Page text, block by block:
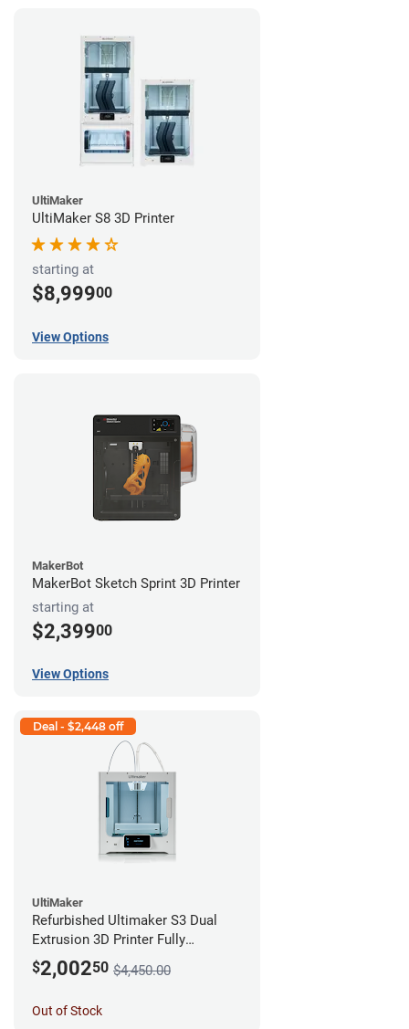
UltiMaker
UltiMaker S8 3D Printer
starting at
$8,99900
View Options
MakerBot
MakerBot Sketch Sprint 3D Printer
starting at
$2,39900
View Options
Deal - $2,448 off
UltiMaker
Refurbished Ultimaker S3 Dual
Extrusion 3D Printer Fully
Assembled *A Stock*
$2,00250 $4,450.00
Out of Stock